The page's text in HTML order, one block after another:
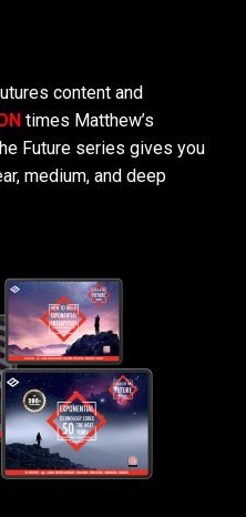
content and
times Matthew’s
Future series gives you
medium, and deep